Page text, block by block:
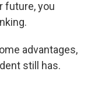
future, you
advantages,
still has.